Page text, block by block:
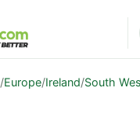
/Europe/Ireland/South